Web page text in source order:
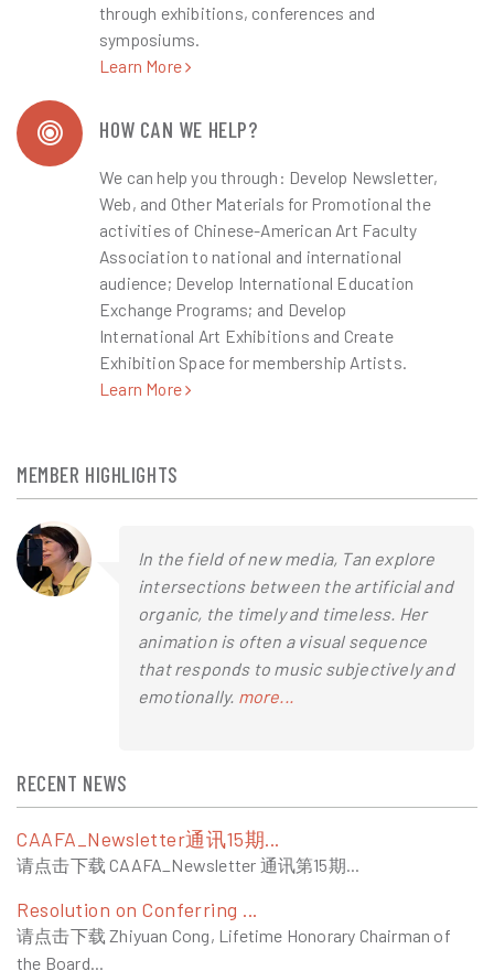
through exhibitions, conferences and
symposiums.
Learn More
HOW CAN WE HELP?
We can help you through: Develop Newsletter,
Web, and Other Materials for Promotional the
activities of Chinese-American Art Faculty
Association to national and international
audience; Develop International Education
Exchange Programs; and Develop
International Art Exhibitions and Create
Exhibition Space for membership Artists.
Learn More
MEMBER HIGHLIGHTS
In the field of new media, Tan explore
intersections between the artificial and
organic, the timely and timeless. Her
animation is often a visual sequence
that responds to music subjectively and
emotionally. more...
RECENT NEWS
CAAFA_Newsletter通讯15期...
请点击下载 CAAFA_Newsletter 通讯第15期...
Resolution on Conferring ...
请点击下载 Zhiyuan Cong, Lifetime Honorary Chairman of
the Board...